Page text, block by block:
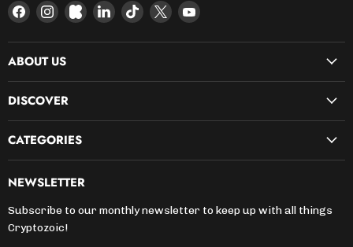
Find
us
on
Facebook
Find
us
on
Instagram
Find
us
on
Find
us
on
Find
us
on
Find
us
on
Find
on
ABOUT US
DISCOVER
CATEGORIES
NEWSLETTER
Subscribe to our monthly newsletter to keep up with all things
Cryptozoic!